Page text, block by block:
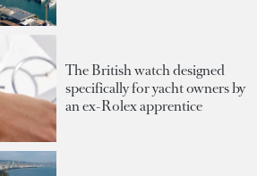
The British watch designed
specifically for yacht owners by
an ex-Rolex apprentice